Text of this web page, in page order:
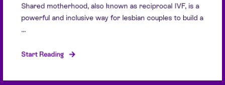
Shared motherhood, also known as reciprocal IVF, is a
powerful and inclusive way for lesbian couples to build a
...
Start Reading